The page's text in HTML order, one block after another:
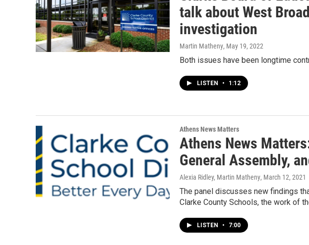
talk about West
investigation
Martin Matheny, May 19, 2022
Both issues have been longtime
LISTEN • 1:12
Athens News Matters
Athens News
General Assembly,
Alexia Ridley, Martin Matheny, March 12, 2021
The panel discusses new findings
Clarke County Schools, the work of
LISTEN • 7:00